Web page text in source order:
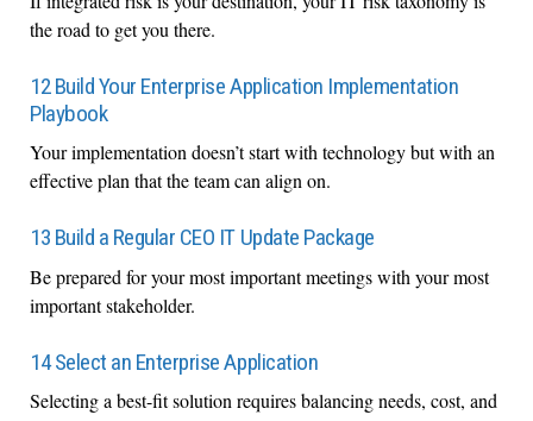
the road to get you there.
12 Build Your Enterprise Application Implementation
Playbook
Your implementation doesn’t start with technology but with an
effective plan that the team can align on.
13 Build a Regular CEO IT Update Package
Be prepared for your most important meetings with your most
important stakeholder.
14 Select an Enterprise Application
Selecting a best-fit solution requires balancing needs, cost, and